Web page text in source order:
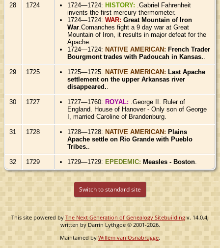
28 1724 1724—1724:HISTORY: .Gabriel Fahrenheit
invents the first mercury thermometer.
1724—1724:WAR:Great Mountain of Iron
War .Comanches fight a 9 day war at Great
Mountain of Iron, it results in major defeat for the
Apache.
1724—1724:NATIVE AMERICAN:French Trader
Bourgmont trades with Padoucah in Kansas.
29 1725 1725—1725:NATIVE AMERICAN:Last Apache
settlement on the upper Arkansas river
disappeared.
30 1727 1727—1760:ROYAL: .George II. Ruler of
England. House of Hanover - Only son of George
I, married Caroline of Brandenburg.
31 1728 1728—1728:NATIVE AMERICAN:Plains
Apache settle on Rio Grande with Pueblo
Tribes.
32 1729 1729—1729:EPEDEMIC:Measles - Boston
Switch to standard site
This site powered byThe Next Generation of Genealogy Sitebuilding v. 14.0.4,
written by Darrin Lythgoe © 2001-2026.
Maintained by Willem van Osnabrugge.